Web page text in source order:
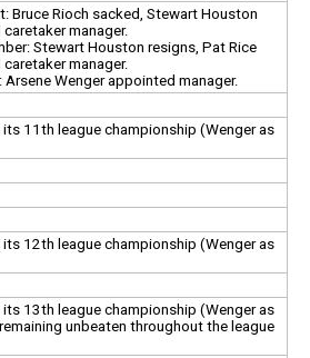
Bruce Rioch sacked, Stewart Houston
manager.
Stewart Houston resigns, Pat Rice
manager.
Arsene Wenger appointed manager.
its 11th league championship (Wenger as
its 12th league championship (Wenger as
its 13th league championship (Wenger as
unbeaten throughout the league